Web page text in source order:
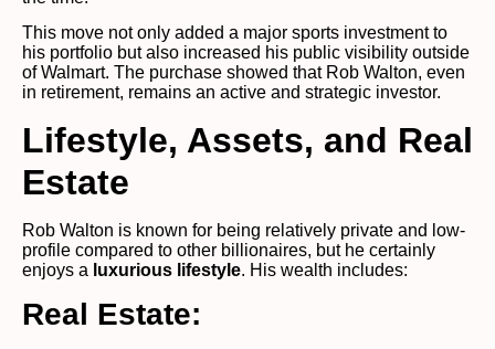
This move not only added a major sports investment to
his portfolio but also increased his public visibility outside
of Walmart. The purchase showed that Rob Walton, even
in retirement, remains an active and strategic investor.
Lifestyle, Assets, and Real
Estate
Rob Walton is known for being relatively private and low-
profile compared to other billionaires, but he certainly
enjoys a luxurious lifestyle. His wealth includes:
Real Estate: